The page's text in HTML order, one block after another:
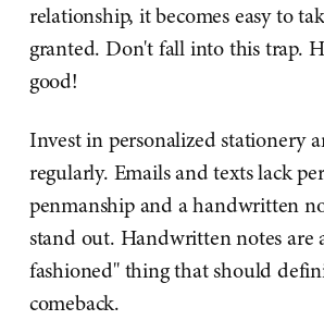
relationship, it becomes easy to
granted. Don't fall into this trap.
good!
Invest in personalized stationery
regularly. Emails and texts lack
penmanship and a handwritten
stand out. Handwritten notes are
fashioned" thing that should
comeback.